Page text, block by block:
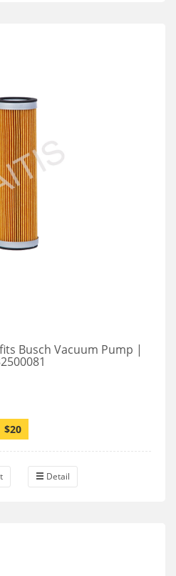
Busch Vacuum Pump |
$20
Detail